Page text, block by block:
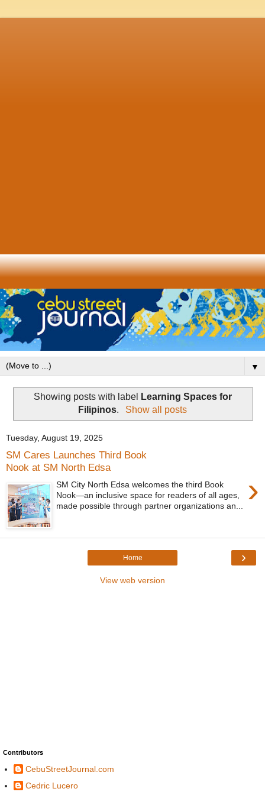
▼
Showing posts with label
Learning Spaces for
Filipinos. Show all posts
Tuesday, August 19, 2025
SM Cares Launches Third Book
Nook at SM North Edsa
›
SM City North Edsa welcomes the third Book
Nook—an inclusive space for readers of all ages,
made possible through partner organizations an...
›
Home
View web version
Contributors
CebuStreetJournal.com
Cedric Lucero